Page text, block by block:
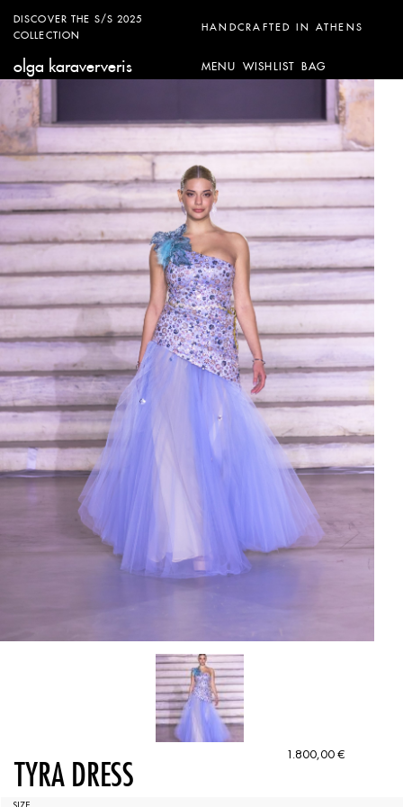
DISCOVER THE S/S 2025
COLLECTION
HANDCRAFTED IN ATHENS
olga karaververis MENU WISHLIST BAG
TYRA DRESS
1.800,00€